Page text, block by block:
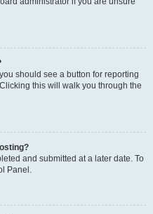
should see a button for reporting
this will walk you through the
and submitted at a later date. To
Panel.